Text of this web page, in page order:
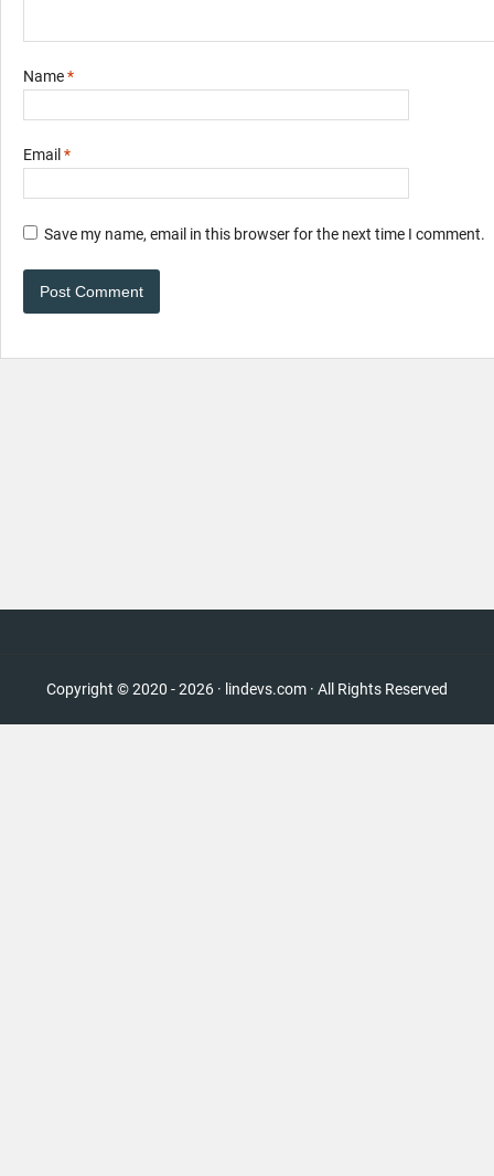
Name*
Email *
Save my name, email in this browser for the next time I comment.
Copyright © 2020 - 2026 · lindevs.com · All Rights Reserved